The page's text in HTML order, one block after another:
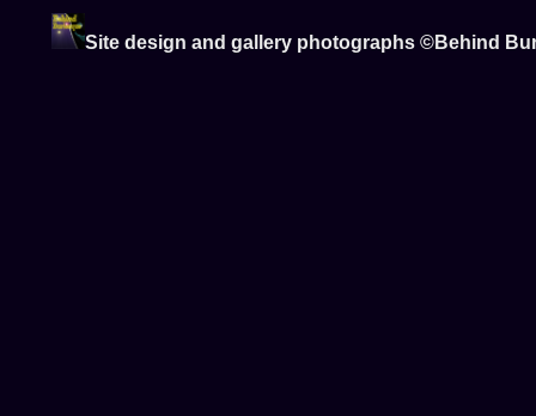
Site design and gallery photographs ©Behind